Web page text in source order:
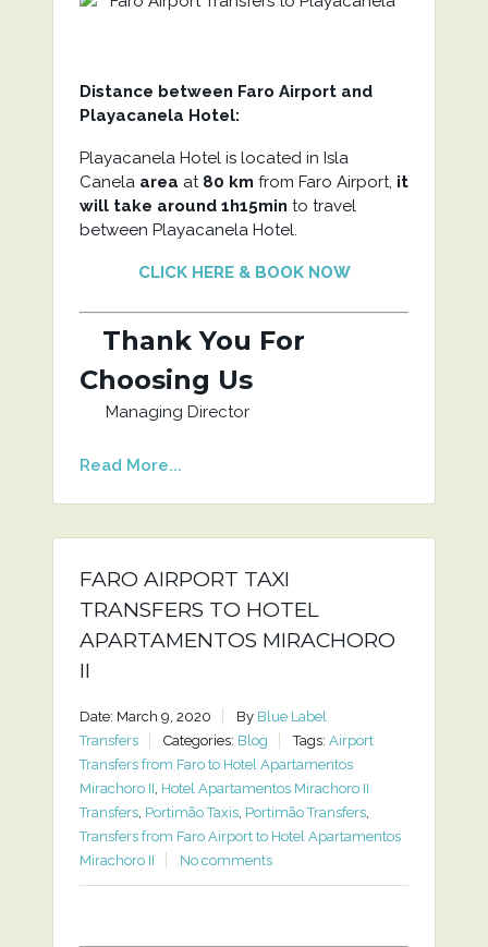
Distance between Faro Airport and
Playacanela Hotel:
Playacanela Hotel is located in Isla
Canelaarea at 80 km from Faro Airport, it
will take around 1h15min to travel
between Playacanela Hotel.
CLICK HERE & BOOK NOW
Thank You For
Choosing Us
Managing Director
Read More...
FARO AIRPORT TAXI
TRANSFERS TO HOTEL
APARTAMENTOS MIRACHORO
II
Date: March 9, 2020 By Blue Label
Transfers
Categories: Blog Tags: Airport
Transfers from Faro to Hotel Apartamentos
Mirachoro II, Hotel Apartamentos Mirachoro II
Transfers, Portimão Taxis, Portimão Transfers,
Transfers from Faro Airport to Hotel Apartamentos
Mirachoro II
No comments